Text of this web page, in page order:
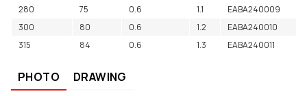
280
75 0.6 1.1
EABA240009
300
80 0.6 1.2
EABA240010
315
84 0.6 1.3 EABA240011
PHOTO DRAWING